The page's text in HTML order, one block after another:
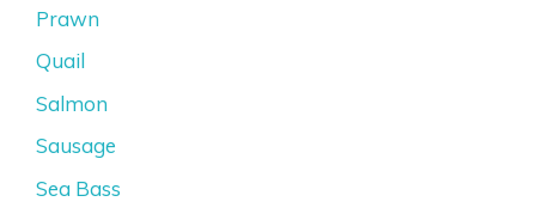
Prawn
Quail
Salmon
Sausage
Sea Bass